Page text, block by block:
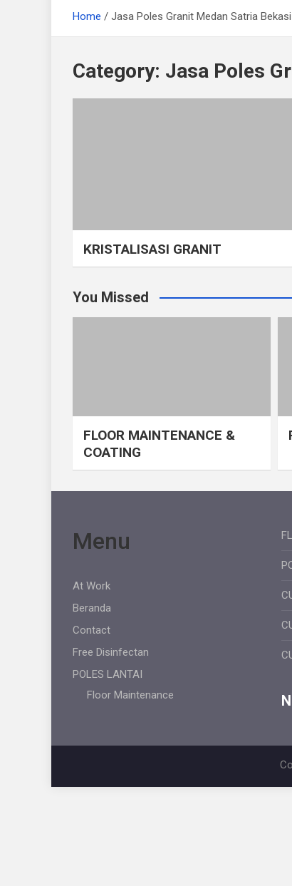
CUCI
CUCI
Home Jasa Poles Granit Medan Satria Bekasi
Category: Jasa Poles
KRISTALISASI GRANIT
You Missed
FLOOR MAINTENANCE &
COATING
Menu
At Work
Beranda
Contact
Free Disinfectan
POLES LANTAI
Floor Maintenance